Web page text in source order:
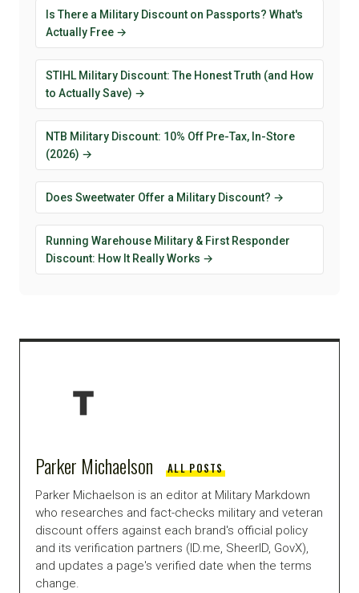
Is There a Military Discount on Passports? What's
Actually Free →
STIHL Military Discount: The Honest Truth (and How
to Actually Save) →
NTB Military Discount: 10% Off Pre-Tax, In-Store
(2026) →
Does Sweetwater Offer a Military Discount? →
Running Warehouse Military & First Responder
Discount: How It Really Works →
Parker Michaelson ALL POSTS
Parker Michaelson is an editor at Military Markdown
who researches and fact-checks military and veteran
discount offers against each brand's official policy
and its verification partners (ID.me, SheerID, GovX),
and updates a page's verified date when the terms
change.